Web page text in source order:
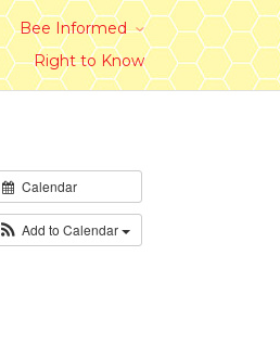
Bee Informed
Right to Know
Calendar
Add to Calendar